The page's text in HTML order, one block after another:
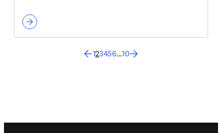
123456...10